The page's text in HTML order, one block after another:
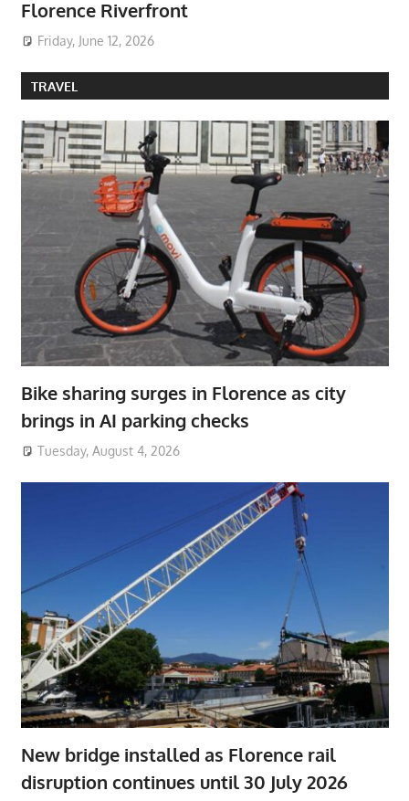
Florence Riverfront
Friday, June 12, 2026
TRAVEL
Bike sharing surges in Florence as city
brings in AI parking checks
Tuesday, August 4, 2026
New bridge installed as Florence rail
disruption continues until 30 July 2026